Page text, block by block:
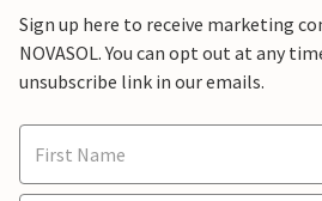
Sign up here to receive marketing
NOVASOL. You can opt out at any
unsubscribe link in our emails.